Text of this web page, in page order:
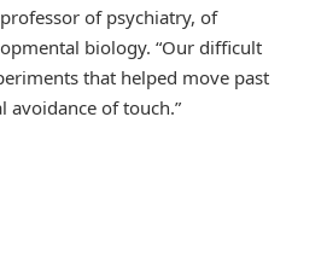
of psychiatry, of
biology. “Our difficult
that helped move past
avoidance of touch.”